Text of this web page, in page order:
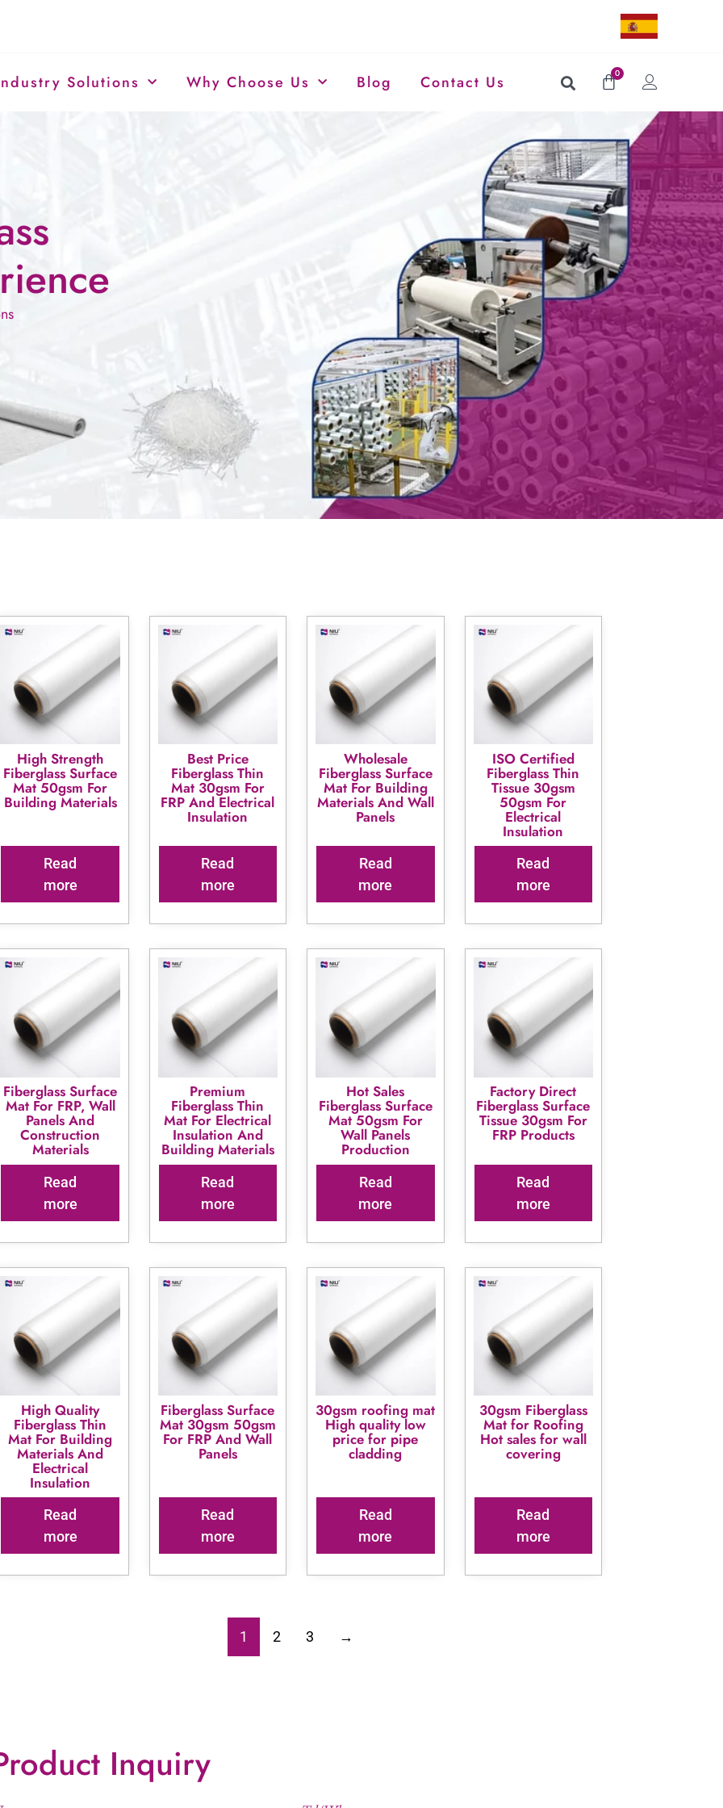
Solutions Why Choose Us Blog Contact Us 0
High Strength
Fiberglass Surface
Mat 50gsm For
Building Materials
Read
more
Best Price
Fiberglass Thin
Mat 30gsm For
FRP And Electrical
Insulation
Read
more
Wholesale
Fiberglass Surface
Mat For Building
Materials And Wall
Panels
Read
more
ISO Certified
Fiberglass Thin
Tissue 30gsm
50gsm For
Electrical
Insulation
Read
more
Fiberglass Surface
Mat For FRP, Wall
Panels And
Construction
Materials
Read
more
Premium
Fiberglass Thin
Mat For Electrical
Insulation And
Building Materials
Read
more
Hot Sales
Fiberglass Surface
Mat 50gsm For
Wall Panels
Production
Read
more
Factory Direct
Fiberglass Surface
Tissue 30gsm For
FRP Products
Read
more
High Quality
Fiberglass Thin
Mat For Building
Materials And
Electrical
Insulation
Read
more
Fiberglass Surface
Mat 30gsm 50gsm
For FRP And Wall
Panels
Read
more
30gsm roofing mat
High quality low
price for pipe
cladding
Read
more
30gsm Fiberglass
Mat for Roofing
Hot sales for wall
covering
Read
more
1 2 3 →
Inquiry